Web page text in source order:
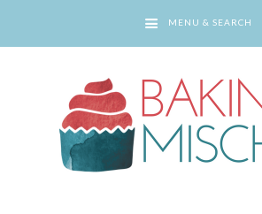
MENU & SEARCH